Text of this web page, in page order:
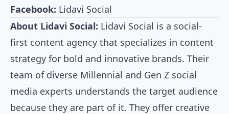
Facebook: Lidavi Social
About Lidavi Social: Lidavi Social is a social-
first content agency that specializes in content
strategy for bold and innovative brands. Their
team of diverse Millennial and Gen Z social
media experts understands the target audience
because they are part of it. They offer creative